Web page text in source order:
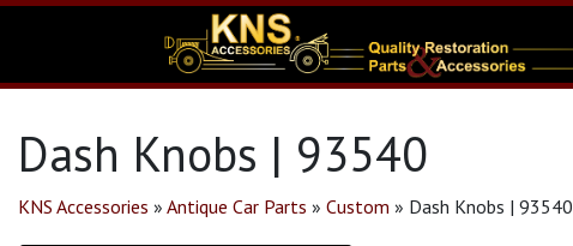
Dash Knobs | 93540
KNS Accessories » Antique Car Parts » Custom » Dash Knobs | 93540